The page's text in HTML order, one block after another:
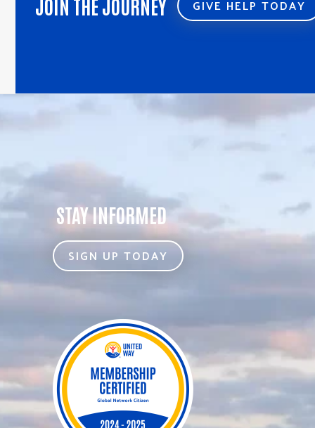
JOIN THE JOURNEY GIVE HELP TODAY
STAY INFORMED
SIGN UP TODAY